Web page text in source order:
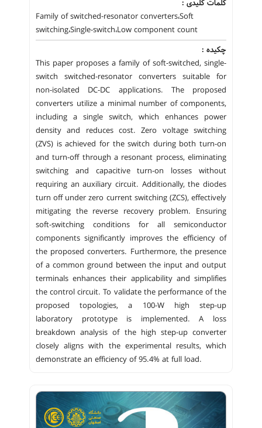
کلمات کلیدی :
Family of switched-resonator converters،Soft
switching،Single-switch،Low component count
چکیده :
This paper proposes a family of soft-switched, single-
switch switched-resonator converters suitable for
non-isolated DC-DC applications. The proposed
converters utilize a minimal number of components,
including a single switch, which enhances power
density and reduces cost. Zero voltage switching
(ZVS) is achieved for the switch during both turn-on
and turn-off through a resonant process, eliminating
switching and capacitive turn-on losses without
requiring an auxiliary circuit. Additionally, the diodes
turn off under zero current switching (ZCS), effectively
mitigating the reverse recovery problem. Ensuring
soft-switching conditions for all semiconductor
components significantly improves the efficiency of
the proposed converters. Furthermore, the presence
of a common ground between the input and output
terminals enhances their applicability and simplifies
the control circuit. To validate the performance of the
proposed topologies, a 100-W high step-up
laboratory prototype is implemented. A loss
breakdown analysis of the high step-up converter
closely aligns with the experimental results, which
demonstrate an efficiency of 95.4% at full load.